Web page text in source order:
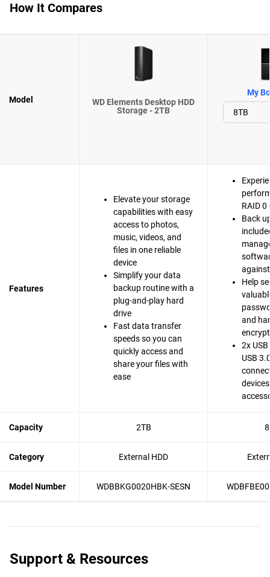
How It Compares
Model
WD Elements Desktop HDD
Storage - 2TB
My
Features
Elevate your storage
capabilities with easy
access to photos,
music, videos, and
files in one reliable
device
Simplify your data
backup routine with a
plug-and-play hard
drive
Fast data transfer
speeds so you can
quickly access and
share your files with
ease
RAID
Back
Help
and
2x
USB
Capacity 2TB
Category External HDD
Model Number WDBBKG0020HBK-SESN
Support & Resources